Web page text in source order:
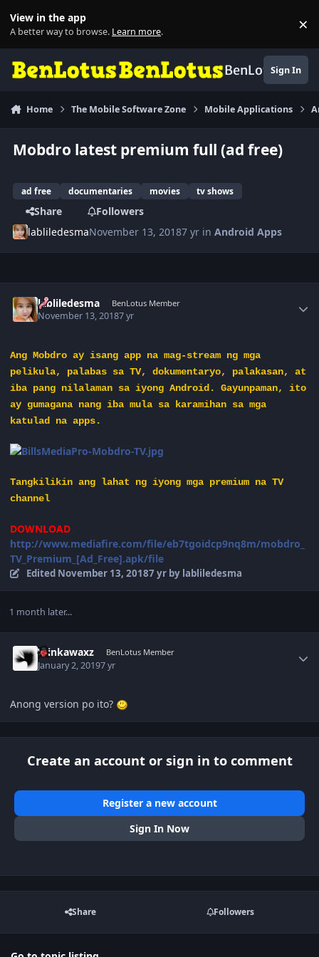
View in the app
A better way to browse. Learn more. ×
BenLotusSign In
Home The Mobile Software Zone Mobile Applications
Mobdro latest premium full (ad free)
ad free documentaries movies tv shows
Share
Followers
labliledesmaNovember 13, 20187 yr inAndroid Apps
labliledesma BenLotus Member
November 13, 20187 yr
Ang Mobdro ay isang app na mag-stream ng mga
pelikula, palabas sa TV, dokumentaryo, palakasan, at
iba pang nilalaman sa iyong Android. Gayunpaman, ito
ay gumagana nang iba mula sa karamihan sa mga
katulad na apps.
Tangkilikin ang lahat ng iyong mga premium na TV
channel
DOWNLOAD
http://www.mediafire.com/file/eb7tgoidcp9nq8m/mobdro_
TV_Premium_[Ad_Free].apk/file
Edited November 13, 20187 yrby labliledesma
1 month later...
Winkawaxz BenLotus Member
January 2, 20197 yr
Anong version po ito?
Create an account or sign in to comment
Register a new account
Sign In Now
Share Followers